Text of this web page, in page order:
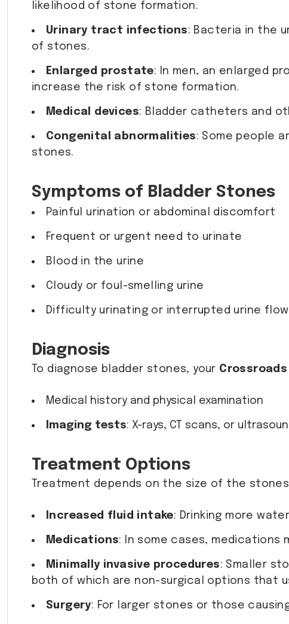
likelihood of stone formation.
Urinary tract infections: Bacteria in the
of stones.
Enlarged prostate: In men, an enlarged
increase the risk of stone formation.
Medical devices: Bladder catheters and
Congenital abnormalities: Some people
stones.
Symptoms of Bladder Stones
Painful urination or abdominal discomfort
Frequent or urgent need to urinate
Blood in the urine
Cloudy or foul-smelling urine
Difficulty urinating or interrupted urine flow
Diagnosis
To diagnose bladder stones, your
Medical history and physical examination
Imaging tests: X-rays, CT scans, or
Treatment Options
Treatment depends on the size of the
Increased fluid intake: Drinking more
Medications: In some cases,
Minimally invasive procedures: Smaller
both of which are non-surgical options that
Surgery: For larger stones or those